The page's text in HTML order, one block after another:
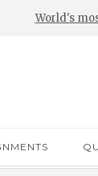
World's